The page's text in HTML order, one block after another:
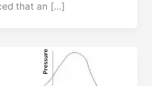
that an […]